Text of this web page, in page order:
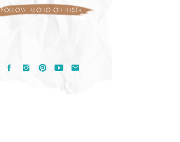
follow along on insta